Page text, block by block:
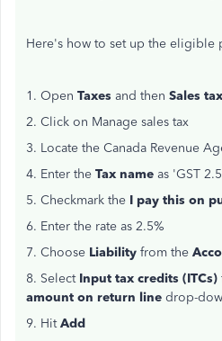
Here's how to set up the eligible
1. Open Taxes and then Sales tax
2. Click on Manage sales tax
3. Locate the Canada Revenue
4. Enter the Tax name as 'GST
5. Checkmark the I pay this on
6. Enter the rate as 2.5%
7. Choose Liability from the
8. SelectInput tax credits (ITCs)
amount on return line drop-
9. HitAdd